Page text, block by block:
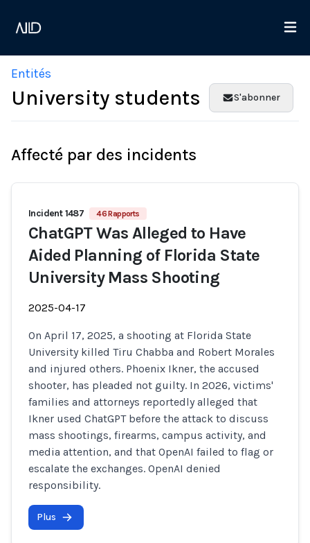
Entités
University students S'abonner
Affecté par des incidents
Incident 1487 46 Rapports
ChatGPT Was Alleged to Have
Aided Planning of Florida State
University Mass Shooting
2025-04-17
On April 17, 2025, a shooting at Florida State
University killed Tiru Chabba and Robert Morales
and injured others. Phoenix Ikner, the accused
shooter, has pleaded not guilty. In 2026, victims'
families and attorneys reportedly alleged that
Ikner used ChatGPT before the attack to discuss
mass shootings, firearms, campus activity, and
media attention, and that OpenAI failed to flag or
escalate the exchanges. OpenAI denied
responsibility.
Plus